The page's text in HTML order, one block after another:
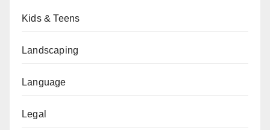
Kids & Teens
Landscaping
Language
Legal